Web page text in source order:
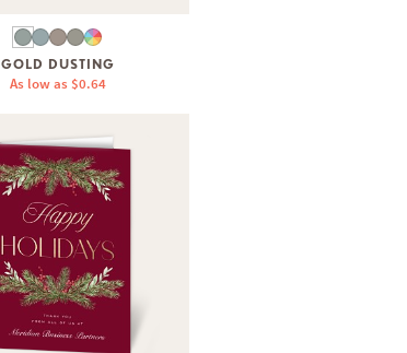
GOLD DUSTING
As low as $0.64